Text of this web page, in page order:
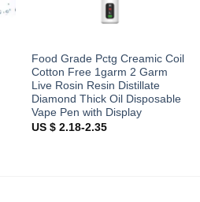
Food Grade Pctg Creamic Coil
Cotton Free 1garm 2 Garm
Live Rosin Resin Distillate
Diamond Thick Oil Disposable
Vape Pen with Display
US $ 2.18-2.35